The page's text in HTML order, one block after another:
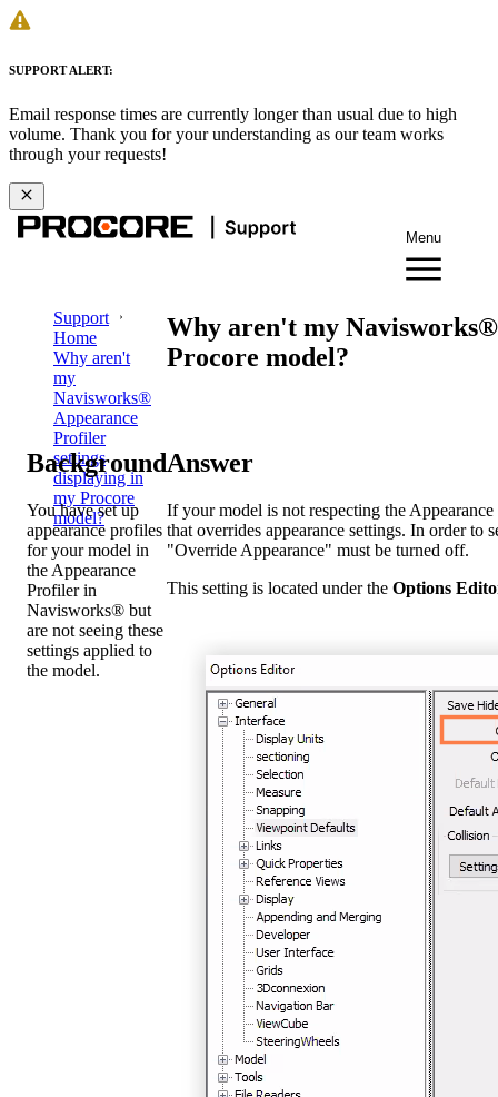
SUPPORT ALERT:
Email response times are currently longer than usual due to high
volume. Thank you for your understanding as our team works
through your requests!
Menu
Support
Home
Why aren't
my
Navisworks®
Appearance
Profiler
settings
displaying in
my Procore
model?
Why aren't my
Procore model?
Background
You have set up
appearance profiles
for your model in
the Appearance
Profiler in
Navisworks® but
are not seeing these
settings applied to
the model.
Answer
If your model is not respecting the
that overrides appearance settings. In order to
"Override Appearance" must be turned off.
This setting is located under the Options